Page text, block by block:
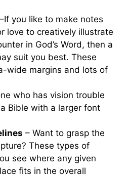
–If you like to make notes
love to creatively illustrate
in God’s Word, then a
suit you best. These
wide margins and lots of
who has vision trouble
Bible with a larger font
– Want to grasp the
These types of
see where any given
fits in the overall